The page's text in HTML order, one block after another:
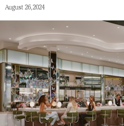
August 26, 2024